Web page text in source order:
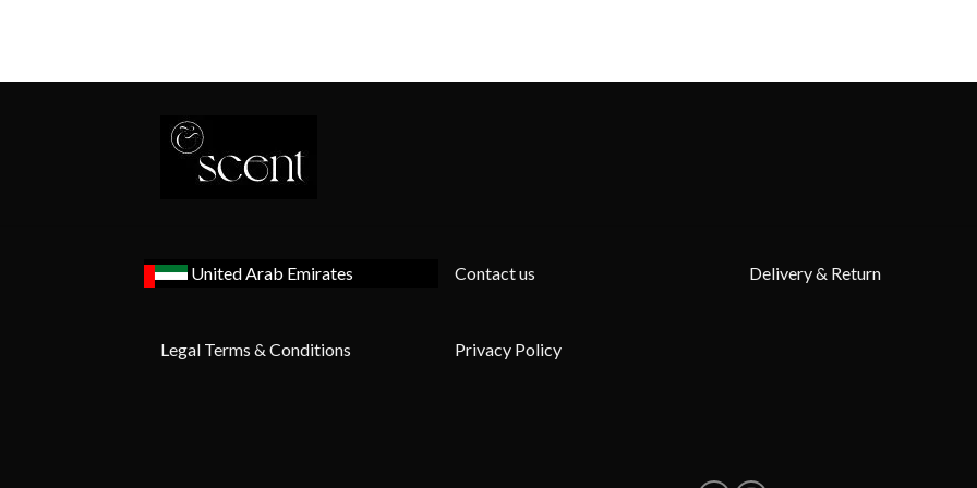
United Arab Emirates Contact us Delivery & Return
Legal Terms & Conditions Privacy Policy